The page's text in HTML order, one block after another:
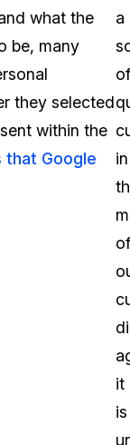
what the
be, many
they selected
within the
that Google
a
of
in
of
it
is